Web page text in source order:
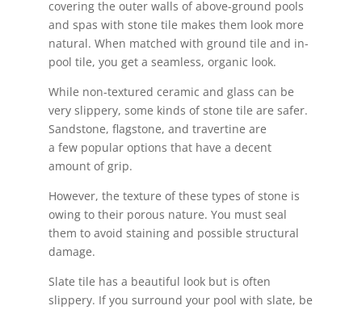
covering the outer walls of above-ground pools
and spas with stone tile makes them look more
natural. When matched with ground tile and in-
pool tile, you get a seamless, organic look.
While non-textured ceramic and glass can be
very slippery, some kinds of stone tile are safer.
Sandstone, flagstone, and travertine are
a few popular options that have a decent
amount of grip.
However, the texture of these types of stone is
owing to their porous nature. You must seal
them to avoid staining and possible structural
damage.
Slate tile has a beautiful look but is often
slippery. If you surround your pool with slate, be